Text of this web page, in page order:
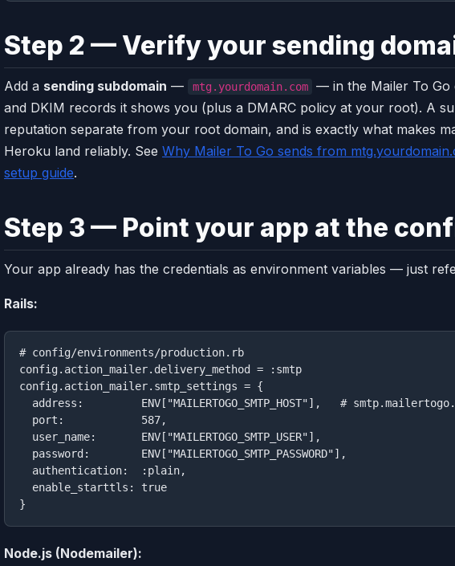
Step 2 — Verify your sending
Add a sending subdomain — mtg.yourdomain.com
— in the Mailer To Go
and DKIM records it shows you (plus a DMARC policy at your root). A
reputation separate from your root domain, and is exactly what makes
Heroku land reliably. See Why Mailer To Go sends from
setup guide.
Step 3 — Point your app at the
Your app already has the credentials as environment variables — just
Rails:
# config/environments/production.rb
config.action_mailer.delivery_method = :smtp
config.action_mailer.smtp_settings = {
address:         ENV["MAILERTOGO_SMTP_HOST"],   #
  port:            587,
  user_name:       ENV["MAILERTOGO_SMTP_USER"],
  password:        ENV["MAILERTOGO_SMTP_PASSWORD"],
  authentication:  :plain,
  enable_starttls: true
Node.js (Nodemailer):